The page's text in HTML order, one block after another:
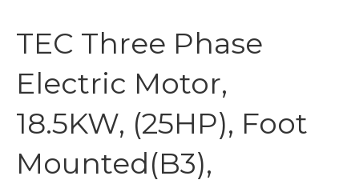
TEC Three Phase
Electric Motor,
18.5KW, (25HP), Foot
Mounted(B3),